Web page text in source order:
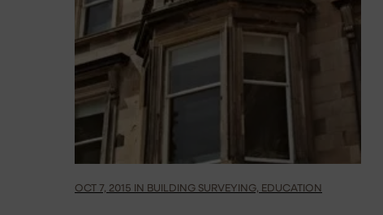
OCT 7, 2015 IN BUILDING SURVEYING, EDUCATION